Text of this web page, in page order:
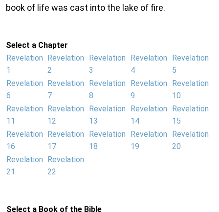
book of life was cast into the lake of fire.
Select a Chapter
Revelation
1
Revelation
2
Revelation
3
Revelation
4
Revelation
5
Revelation
6
Revelation
7
Revelation
8
Revelation
9
Revelation
10
Revelation
11
Revelation
12
Revelation
13
Revelation
14
Revelation
15
Revelation
16
Revelation
17
Revelation
18
Revelation
19
Revelation
20
Revelation
21
Revelation
22
Select a Book of the Bible